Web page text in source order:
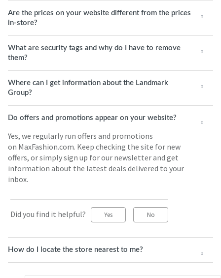
Are the prices on your website different from the prices
in-store?
What are security tags and why do I have to remove
them?
Where can I get information about the Landmark
Group?
Do offers and promotions appear on your website?
Yes, we regularly run offers and promotions
on MaxFashion.com. Keep checking the site for new
offers, or simply sign up for our newsletter and get
information about the latest deals delivered to your
inbox.
Did you find it helpful? Yes No
How do I locate the store nearest to me?